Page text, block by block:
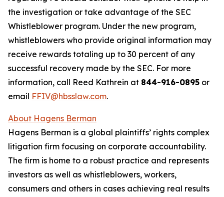
the investigation or take advantage of the SEC
Whistleblower program. Under the new program,
whistleblowers who provide original information may
receive rewards totaling up to 30 percent of any
successful recovery made by the SEC. For more
information, call Reed Kathrein at 844-916-0895 or
email FFIV@hbsslaw.com.
About Hagens Berman
Hagens Berman is a global plaintiffs’ rights complex
litigation firm focusing on corporate accountability.
The firm is home to a robust practice and represents
investors as well as whistleblowers, workers,
consumers and others in cases achieving real results